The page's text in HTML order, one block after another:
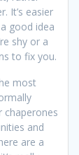
It’s easier
good idea
shy or a
to fix you.
most
chaperones
and
are a